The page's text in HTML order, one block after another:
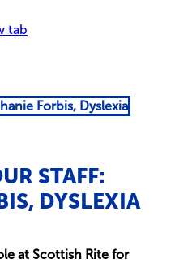
Forbis, Dyslexia
STAFF:
DYSLEXIA
at Scottish Rite for